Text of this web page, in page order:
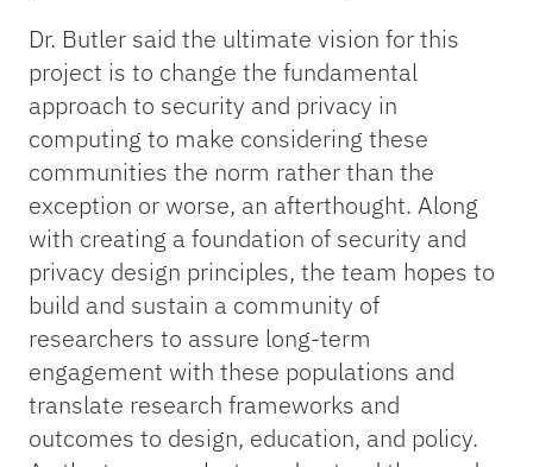
Dr. Butler said the ultimate vision for this
project is to change the fundamental
approach to security and privacy in
computing to make considering these
communities the norm rather than the
exception or worse, an afterthought. Along
with creating a foundation of security and
privacy design principles, the team hopes to
build and sustain a community of
researchers to assure long-term
engagement with these populations and
translate research frameworks and
outcomes to design, education, and policy.